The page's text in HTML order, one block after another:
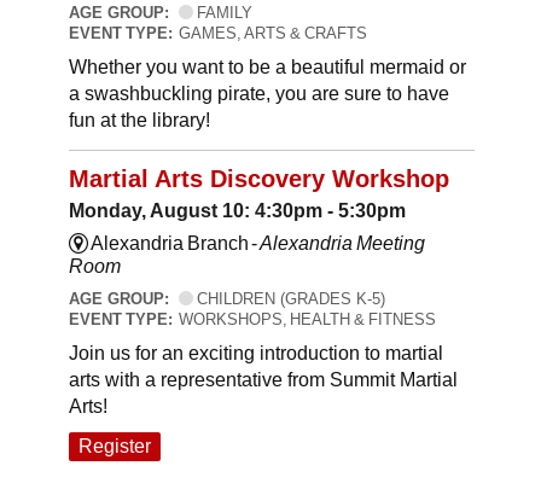
AGE GROUP:
FAMILY
EVENT TYPE: GAMES, ARTS & CRAFTS
Whether you want to be a beautiful mermaid or
a swashbuckling pirate, you are sure to have
fun at the library!
Martial Arts Discovery Workshop
Monday, August 10: 4:30pm - 5:30pm
Alexandria Branch -Alexandria Meeting
Room
AGE GROUP:
CHILDREN (GRADES K-5)
EVENT TYPE: WORKSHOPS, HEALTH & FITNESS
Join us for an exciting introduction to martial
arts with a representative from Summit Martial
Arts!
Register